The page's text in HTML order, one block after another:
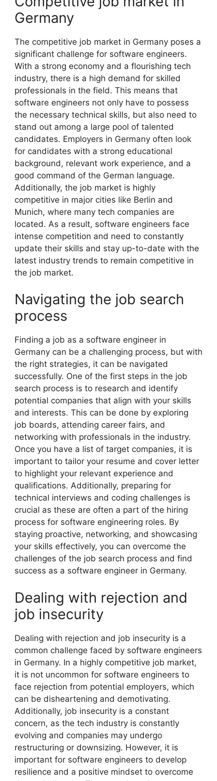
Germany
The competitive job market in Germany poses a
significant challenge for software engineers.
With a strong economy and a flourishing tech
industry, there is a high demand for skilled
professionals in the field. This means that
software engineers not only have to possess
the necessary technical skills, but also need to
stand out among a large pool of talented
candidates. Employers in Germany often look
for candidates with a strong educational
background, relevant work experience, and a
good command of the German language.
Additionally, the job market is highly
competitive in major cities like Berlin and
Munich, where many tech companies are
located. As a result, software engineers face
intense competition and need to constantly
update their skills and stay up-to-date with the
latest industry trends to remain competitive in
the job market.
Navigating the job search
process
Finding a job as a software engineer in
Germany can be a challenging process, but with
the right strategies, it can be navigated
successfully. One of the first steps in the job
search process is to research and identify
potential companies that align with your skills
and interests. This can be done by exploring
job boards, attending career fairs, and
networking with professionals in the industry.
Once you have a list of target companies, it is
important to tailor your resume and cover letter
to highlight your relevant experience and
qualifications. Additionally, preparing for
technical interviews and coding challenges is
crucial as these are often a part of the hiring
process for software engineering roles. By
staying proactive, networking, and showcasing
your skills effectively, you can overcome the
challenges of the job search process and find
success as a software engineer in Germany.
Dealing with rejection and
job insecurity
Dealing with rejection and job insecurity is a
common challenge faced by software engineers
in Germany. In a highly competitive job market,
it is not uncommon for software engineers to
face rejection from potential employers, which
can be disheartening and demotivating.
Additionally, job insecurity is a constant
concern, as the tech industry is constantly
evolving and companies may undergo
restructuring or downsizing. However, it is
important for software engineers to develop
resilience and a positive mindset to overcome